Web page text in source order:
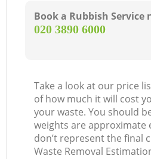
Book a Rubbish Service
‎020 3890 6000
Take a look at our price
of how much it will cost
your waste. You should
weights are approximate
don’t represent the final
Waste Removal